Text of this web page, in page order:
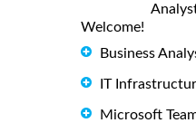
Welcome!
Business
IT
Microsoft